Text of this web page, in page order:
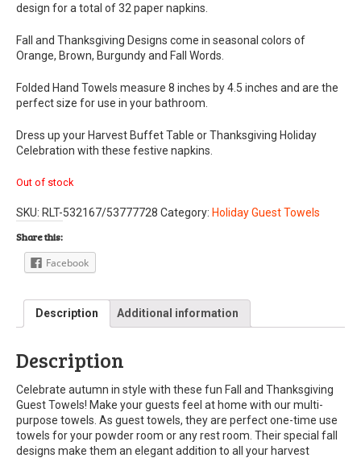
design for a total of 32 paper napkins.
Fall and Thanksgiving Designs come in seasonal colors of
Orange, Brown, Burgundy and Fall Words.
Folded Hand Towels measure 8 inches by 4.5 inches and are the
perfect size for use in your bathroom.
Dress up your Harvest Buffet Table or Thanksgiving Holiday
Celebration with these festive napkins.
Out of stock
SKU: RLT-532167/53777728 Category: Holiday Guest Towels
Share this:
Facebook
Description Additional information
Description
Celebrate autumn in style with these fun Fall and Thanksgiving
Guest Towels! Make your guests feel at home with our multi-
purpose towels. As guest towels, they are perfect one-time use
towels for your powder room or any rest room. Their special fall
designs make them an elegant addition to all your harvest